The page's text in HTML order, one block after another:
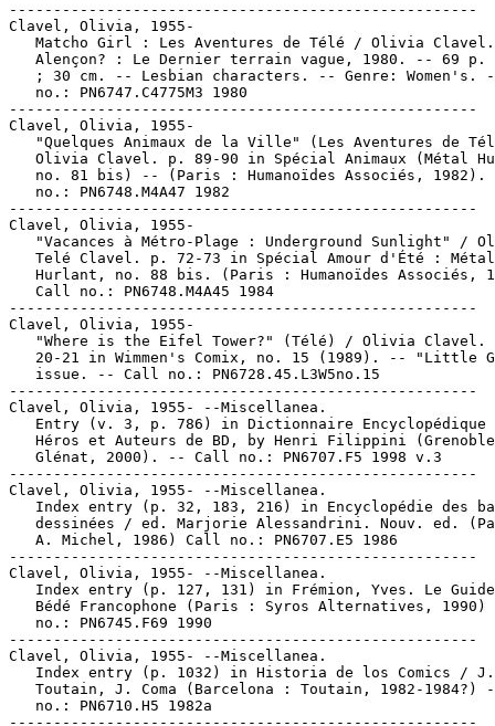
-----------------------------------------------------
Clavel, Olivia, 1955-
Matcho Girl : Les Aventures de Télé / Olivia
Alençon? : Le Dernier terrain vague, 1980. -- 69 p.
; 30 cm. -- Lesbian characters. -- Genre: Women's.
   no.: PN6747.C4775M3 1980
-----------------------------------------------------
Clavel, Olivia, 1955-
"Quelques Animaux de la Ville" (Les Aventures de
Olivia Clavel. p. 89-90 in Spécial Animaux (Métal
no. 81 bis) -- (Paris : Humanoïdes Associés, 1982).
   no.: PN6748.M4A47 1982
-----------------------------------------------------
Clavel, Olivia, 1955-
"Vacances à Métro-Plage : Underground Sunlight" /
   Telé Clavel. p. 72-73 in Spécial Amour d'Été : Métal
Hurlant, no. 88 bis. (Paris : Humanoïdes Associés,
   Call no.: PN6748.M4A45 1984
-----------------------------------------------------
Clavel, Olivia, 1955-
"Where is the Eifel Tower?" (Télé) / Olivia Clavel.
20-21 in Wimmen's Comix, no. 15 (1989). -- "Little
   issue. -- Call no.: PN6728.45.L3W5no.15
-----------------------------------------------------
Clavel, Olivia, 1955- --Miscellanea.
Entry (v. 3, p. 786) in Dictionnaire Encyclopédique
Héros et Auteurs de BD, by Henri Filippini
   Glénat, 2000). -- Call no.: PN6707.F5 1998 v.3
-----------------------------------------------------
Clavel, Olivia, 1955- --Miscellanea.
Index entry (p. 32, 183, 216) in Encyclopédie des
dessinées / ed. Marjorie Alessandrini. Nouv. ed.
   A. Michel, 1986) Call no.: PN6707.E5 1986
-----------------------------------------------------
Clavel, Olivia, 1955- --Miscellanea.
Index entry (p. 127, 131) in Frémion, Yves. Le
Bédé Francophone (Paris : Syros Alternatives, 1990)
   no.: PN6745.F69 1990
-----------------------------------------------------
Clavel, Olivia, 1955- --Miscellanea.
   Index entry (p. 1032) in Historia de los Comics / J.
Toutain, J. Coma (Barcelona : Toutain, 1982-1984?)
   no.: PN6710.H5 1982a
-----------------------------------------------------